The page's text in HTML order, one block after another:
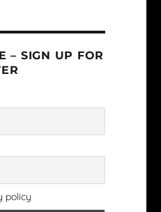
– SIGN UP FOR
policy